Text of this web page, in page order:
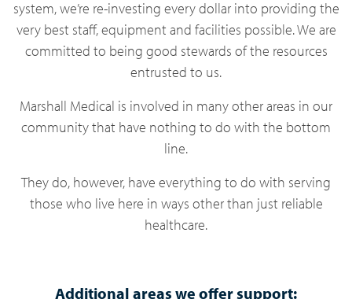
system, we’re re-investing every dollar into providing the
very best staff, equipment and facilities possible. We are
committed to being good stewards of the resources
entrusted to us.
Marshall Medical is involved in many other areas in our
community that have nothing to do with the bottom
line.
They do, however, have everything to do with serving
those who live here in ways other than just reliable
healthcare.
Additional areas we offer support: